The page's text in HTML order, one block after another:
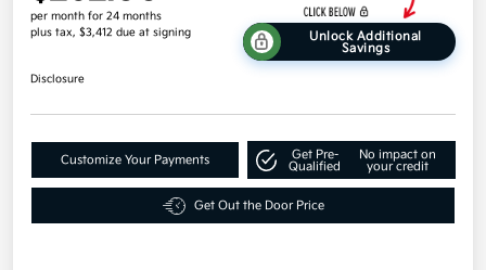
per month for 24 months
plus tax, $3,412 due at signing
Unlock Additional
Savings
Disclosure
Customize Your Payments
Get Pre-
Qualified
No impact on
your credit
Get Out the Door Price